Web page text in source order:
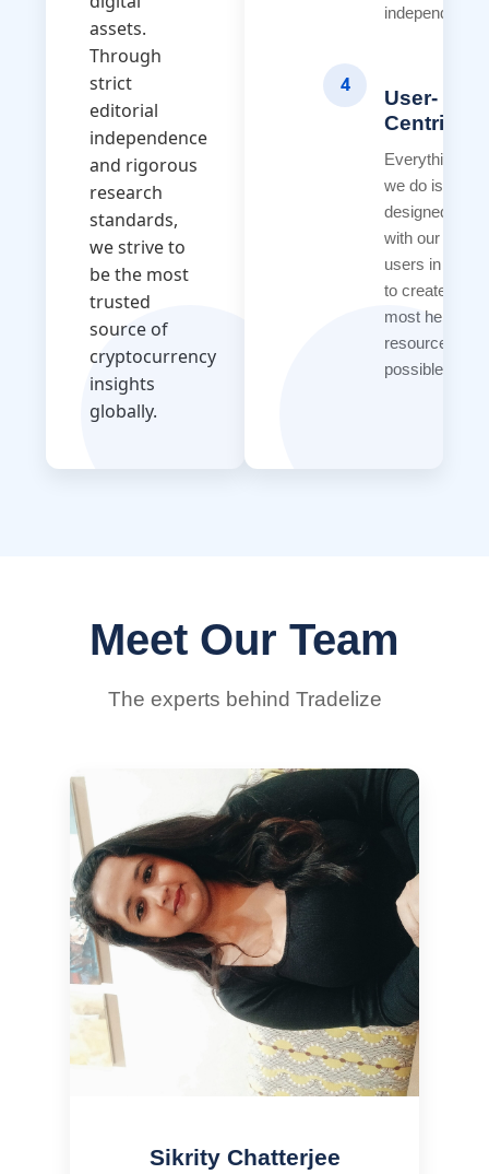
assets.
Through
strict
editorial
independence
and rigorous
research
standards,
we strive to
be the most
trusted
source of
cryptocurrency
insights
globally.
independence.
4
User-
Centricity
Everything
we do is
designed
with our
users in mind
to create the
most helpful
resources
possible.
Meet Our Team
The experts behind Tradelize
Sikrity Chatterjee